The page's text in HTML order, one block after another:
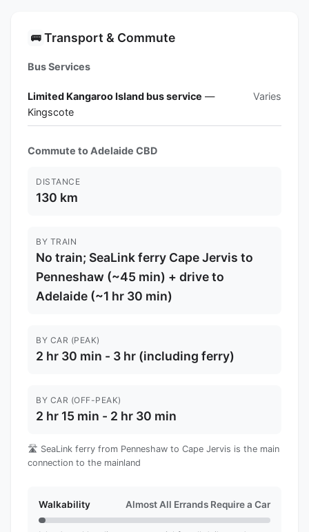
🚌 Transport & Commute
Bus Services
Limited Kangaroo Island bus service —
Kingscote
Varies
Commute to Adelaide CBD
DISTANCE
130 km
BY TRAIN
No train; SeaLink ferry Cape Jervis to
Penneshaw (~45 min) + drive to
Adelaide (~1 hr 30 min)
BY CAR (PEAK)
2 hr 30 min - 3 hr (including ferry)
BY CAR (OFF-PEAK)
2 hr 15 min - 2 hr 30 min
🛣️ SeaLink ferry from Penneshaw to Cape Jervis is the main
connection to the mainland
Walkability Almost All Errands Require a Car